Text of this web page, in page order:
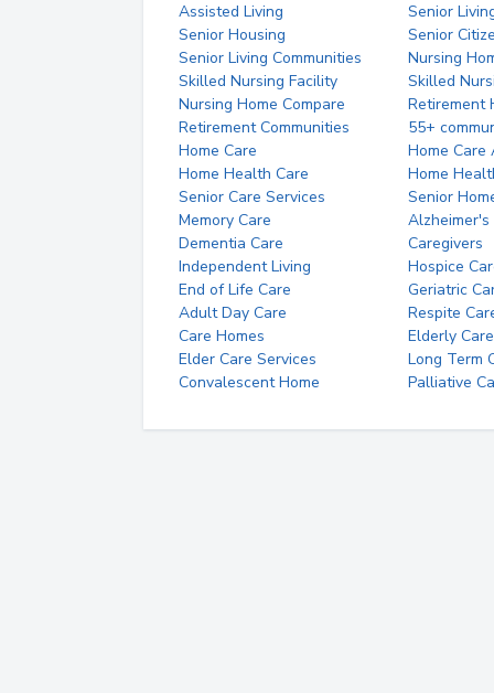
Assisted Living
Senior
Senior Housing
Senior
Senior Living Communities
Nursing
Skilled Nursing Facility
Skilled
Nursing Home Compare
Retirement
Retirement Communities
55+
Home Care
Home Care
Home Health Care
Home
Senior Care Services
Senior
Memory Care
Alzheimer's
Dementia Care
Caregivers
Independent Living
Hospice
End of Life Care
Geriatric
Adult Day Care
Respite
Care Homes
Elderly Care
Elder Care Services
Long Term
Convalescent Home
Palliative